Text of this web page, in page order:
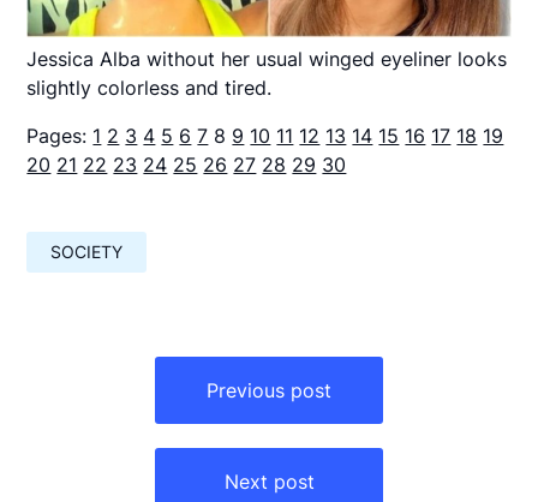
Jessica Alba without her usual winged eyeliner looks
slightly colorless and tired.
Pages: 1 2 3 4 5 6 7 8 9 10 11 12 13 14 15 16 17 18 19
20 21 22 23 24 25 26 27 28 29 30
SOCIETY
Previous post
Next post